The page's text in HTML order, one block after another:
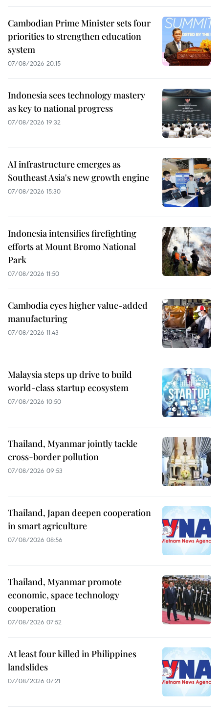
Cambodian Prime Minister sets four
priorities to strengthen education
system
07/08/2026 20:15
Indonesia sees technology mastery
as key to national progress
07/08/2026 19:32
AI infrastructure emerges as
Southeast Asia's new growth engine
07/08/2026 15:30
Indonesia intensifies firefighting
efforts at Mount Bromo National
Park
07/08/2026 11:50
Cambodia eyes higher value-added
manufacturing
07/08/2026 11:43
Malaysia steps up drive to build
world-class startup ecosystem
07/08/2026 10:50
Thailand, Myanmar jointly tackle
cross-border pollution
07/08/2026 09:53
Thailand, Japan deepen cooperation
in smart agriculture
07/08/2026 08:56
Thailand, Myanmar promote
economic, space technology
cooperation
07/08/2026 07:52
At least four killed in Philippines
landslides
07/08/2026 07:21